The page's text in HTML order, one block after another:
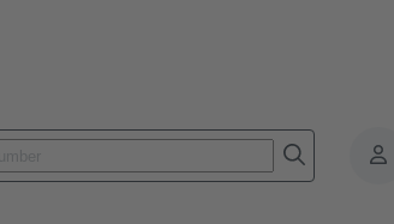
Monobloc inserts